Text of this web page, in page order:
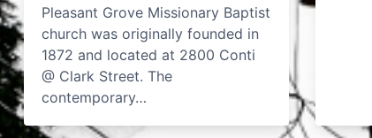
Pleasant Grove Missionary Baptist
church was originally founded in
1872 and located at 2800 Conti
@ Clark Street. The
contemporary…